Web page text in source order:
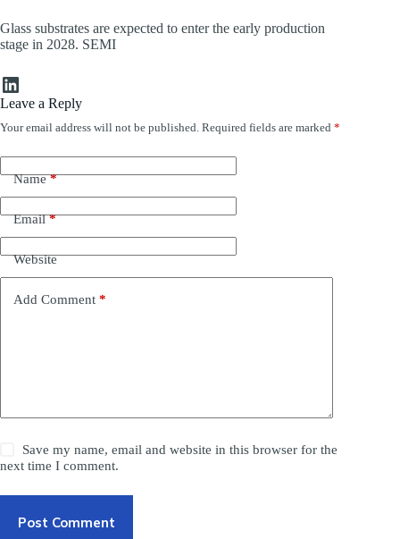
Glass substrates are expected to enter the early production
stage in 2028. SEMI
LinkedIn
Leave a Reply
Your email address will not be published. Required fields are marked *
Name*
Email*
Website
Add Comment *
Save my name, email and website in this browser for the
next time I comment.
Post Comment